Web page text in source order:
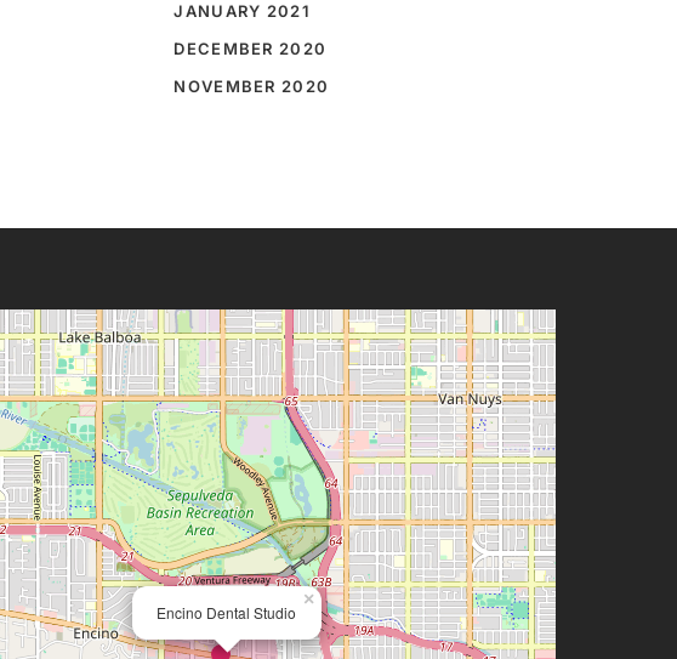
JANUARY 2021
DECEMBER 2020
NOVEMBER 2020
Encino Dental Studio
×